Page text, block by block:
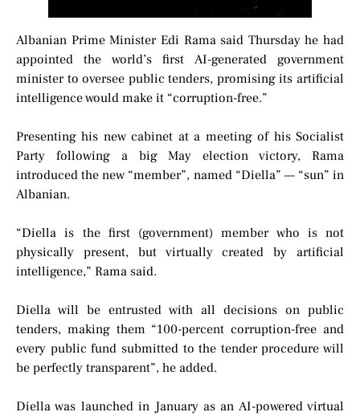
Albanian Prime Minister Edi Rama said Thursday he had
appointed the world’s first AI-generated government
minister to oversee public tenders, promising its artificial
intelligence would make it “corruption-free.”
Presenting his new cabinet at a meeting of his Socialist
Party following a big May election victory, Rama
introduced the new “member”, named “Diella” — “sun” in
Albanian.
“Diella is the first (government) member who is not
physically present, but virtually created by artificial
intelligence,” Rama said.
Diella will be entrusted with all decisions on public
tenders, making them “100-percent corruption-free and
every public fund submitted to the tender procedure will
be perfectly transparent”, he added.
Diella was launched in January as an AI-powered virtual